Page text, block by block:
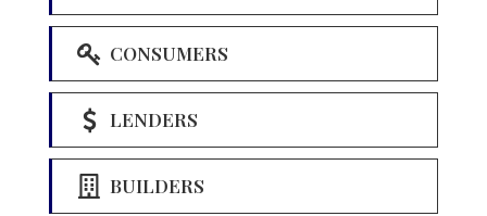
CONSUMERS
LENDERS
BUILDERS